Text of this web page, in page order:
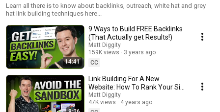
Learn all there is to know about backlinks, outreach, white hat and grey
hat link building techniques here...
14:41
9 Ways to Build FREE Backlinks
(That Actually get Results!)
Matt Diggity
159K views
3 years ago
CC
Link Building For A New
Website: How To Rank Your Site
In Less Than A Month
Matt Diggity
47K views
4 years ago